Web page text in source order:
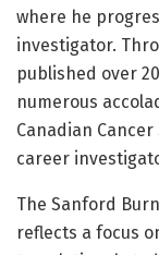
where he
investigator.
published over
numerous
Canadian
career
The Sanford
reflects a focus